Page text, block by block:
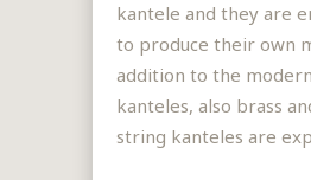
kantele and they are
to produce their own
addition to the
kanteles, also brass
string kanteles are